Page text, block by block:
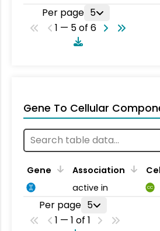
Per page 5
1 — 5 of 6
Gene To Cellular
Gene Association
active in
CC
Per page 5
1 — 1 of 1